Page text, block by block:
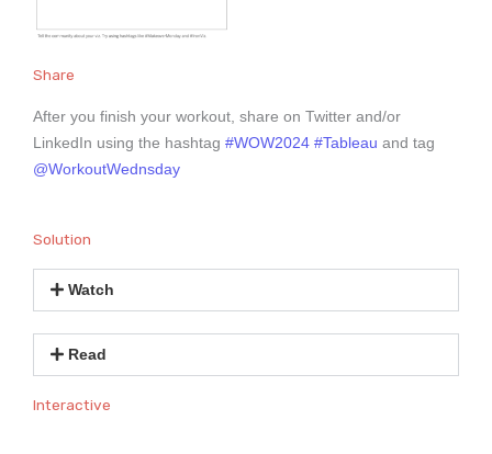
Share
After you finish your workout, share on Twitter and/or
LinkedIn using the hashtag #WOW2024 #Tableau and tag
@WorkoutWednsday
Solution
Watch
Read
Interactive